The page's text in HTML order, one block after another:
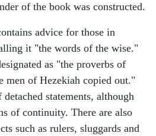
of the book was constructed.
advice for those in
it "the words of the wise."
as "the proverbs of
men of Hezekiah copied out."
statements, although
of continuity. There are also
such as rulers, sluggards and